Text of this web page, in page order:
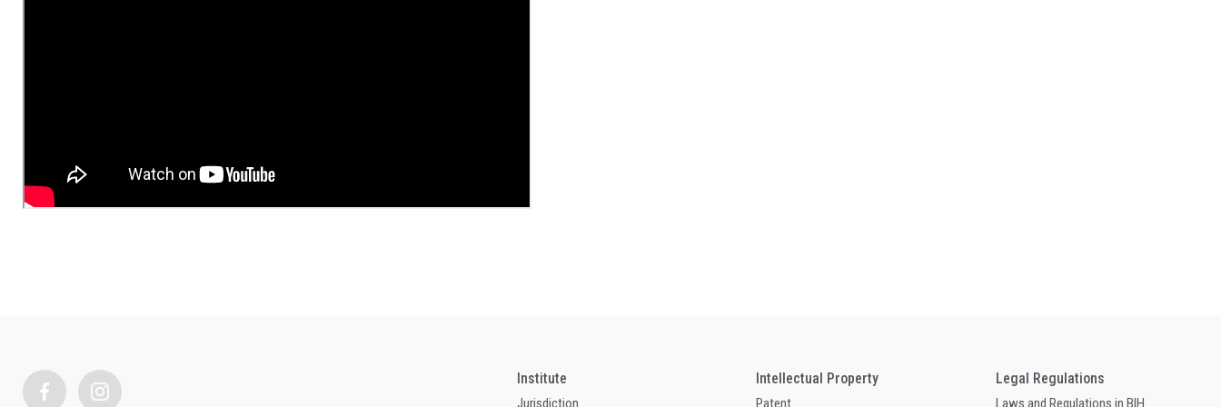
Institute
Jurisdiction
Intellectual Property
Patent
Legal Regulations
Laws and Regulations in BIH